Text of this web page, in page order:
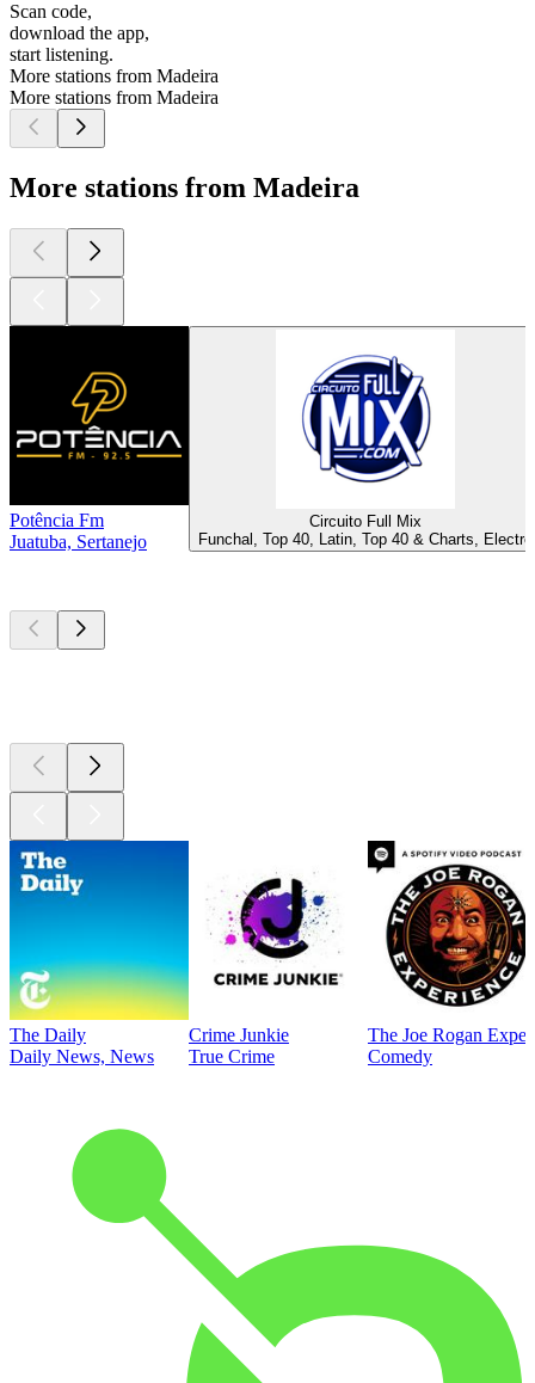
Scan code,
download the app,
start listening.
More stations from Madeira
More stations from Madeira
More stations from Madeira
Potência Fm
Juatuba, Sertanejo
Circuito Full Mix
Funchal, Top 40, Latin, Top 40 & Charts, Electro
The Daily
Daily News, News
Crime Junkie
True Crime
The Joe Rogan
Comedy